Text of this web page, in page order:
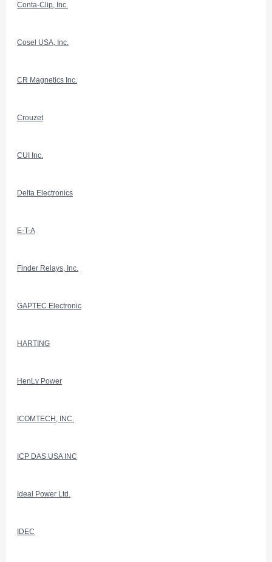
Conta-Clip, Inc.
Cosel USA, Inc.
CR Magnetics Inc.
Crouzet
CUI Inc.
Delta Electronics
E-T-A
Finder Relays, Inc.
GAPTEC Electronic
HARTING
HenLv Power
ICOMTECH, INC.
ICP DAS USA INC
Ideal Power Ltd.
IDEC